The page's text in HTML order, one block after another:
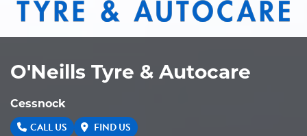
O'Neills Tyre & Autocare
Cessnock
CALL US FIND US